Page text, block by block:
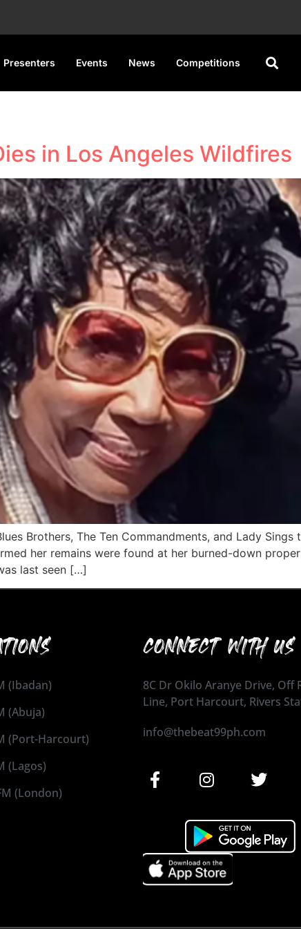
Presenters Events News Competitions
in Los Angeles Wildfires
Brothers, The Ten Commandments, and Lady Sings
her remains were found at her burned-down
last seen […]
(Ibadan)
(Abuja)
(Port-Harcourt)
(Lagos)
(London)
CONNECT WITH US
8C Dr Okilo Aranye Drive, Off
Line, Port Harcourt, Rivers
info@thebeat99ph.com